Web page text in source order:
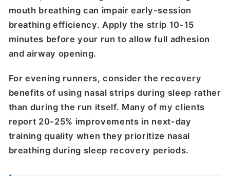
mouth breathing can impair early-session
breathing efficiency. Apply the strip 10-15
minutes before your run to allow full adhesion
and airway opening.
For evening runners, consider the recovery
benefits of using nasal strips during sleep rather
than during the run itself. Many of my clients
report 20-25% improvements in next-day
training quality when they prioritize nasal
breathing during sleep recovery periods.